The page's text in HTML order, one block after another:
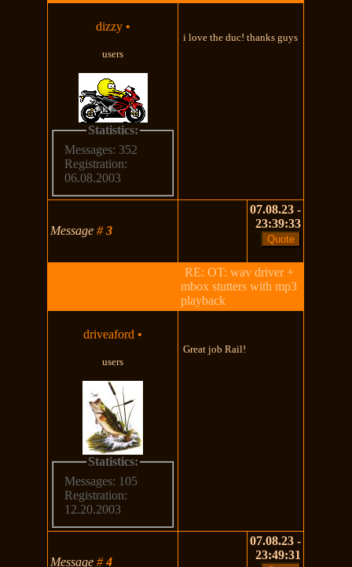
dizzy •
users
Statistics:
Messages: 352
Registration:
06.08.2003
i love the duc! thanks guys
Message#3
07.08.23 -
23:39:33
RE: OT: wav driver +
mbox stutters with mp3
playback
driveaford •
users
Statistics:
Messages: 105
Registration:
12.20.2003
Great job Rail!
Message#4
07.08.23 -
23:49:31